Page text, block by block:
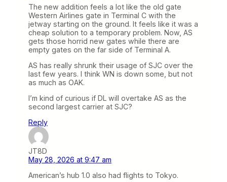
The new addition feels a lot like the old gate
Western Airlines gate in Terminal C with the
jetway starting on the ground. It feels like it was a
cheap solution to a temporary problem. Now, AS
gets those horrid new gates while there are
empty gates on the far side of Terminal A.
AS has really shrunk their usage of SJC over the
last few years. I think WN is down some, but not
as much as OAK.
I’m kind of curious if DL will overtake AS as the
second largest carrier at SJC?
Reply
JT8D
May 28, 2026 at 9:47 am
American’s hub 1.0 also had flights to Tokyo.